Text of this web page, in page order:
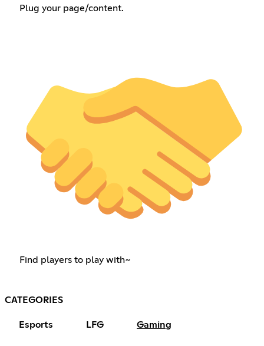
Plug your page/content.
Find players to play with~
CATEGORIES
Esports LFG Gaming